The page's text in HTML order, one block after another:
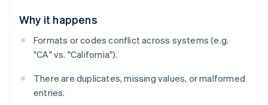
Why it happens
Formats or codes conflict across systems (e.g.
"CA" vs. "California").
There are duplicates, missing values, or malformed
entries.